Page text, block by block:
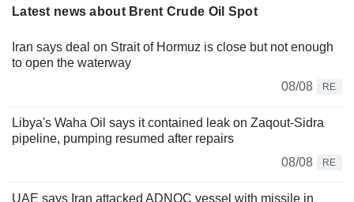
Latest news about Brent Crude Oil Spot
Iran says deal on Strait of Hormuz is close but not enough
to open the waterway
08/08
RE
Libya's Waha Oil says it contained leak on Zaqout-Sidra
pipeline, pumping resumed after repairs
08/08
RE
UAE says Iran attacked ADNOC vessel with missile in